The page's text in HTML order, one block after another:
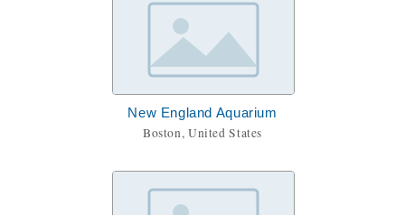
New England Aquarium
Boston, United States